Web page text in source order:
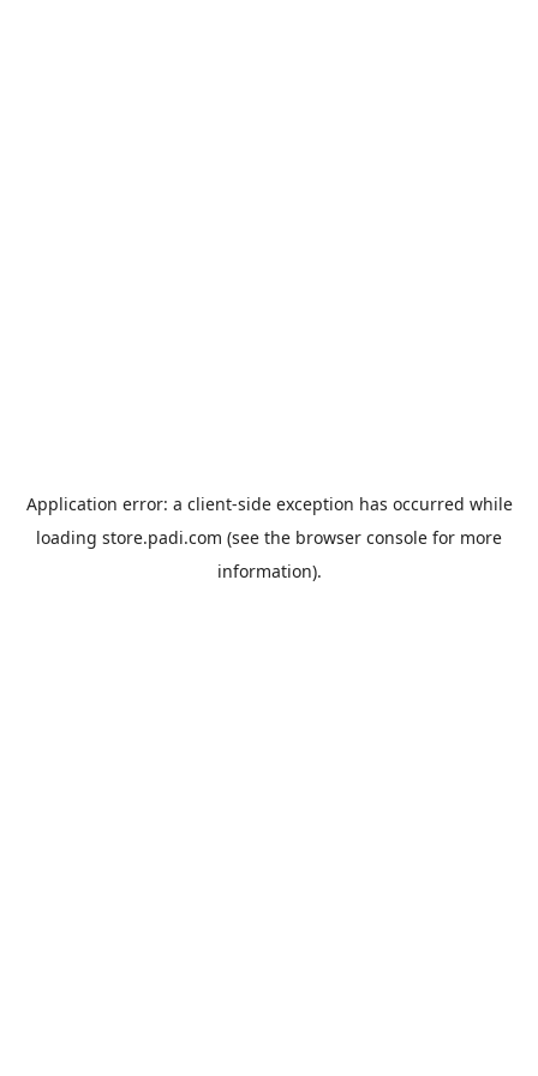
Application error: a client-side exception has occurred while
loading store.padi.com (see the browser console for more
information).